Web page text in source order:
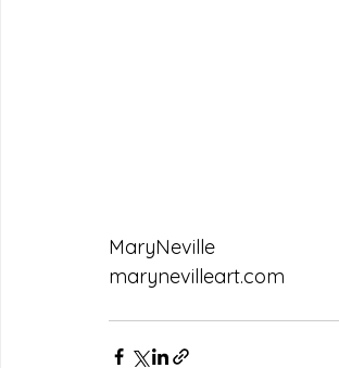
MaryNeville
marynevilleart.com